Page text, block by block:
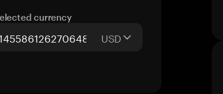
currency
USD